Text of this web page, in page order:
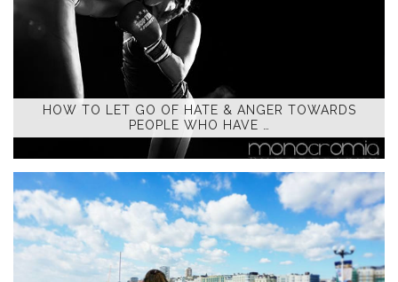
HOW TO LET GO OF HATE & ANGER TOWARDS
PEOPLE WHO HAVE …